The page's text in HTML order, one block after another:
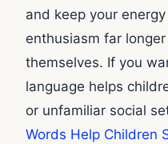
and keep your
enthusiasm far
themselves. If you
language helps
or unfamiliar social
Words Help Children